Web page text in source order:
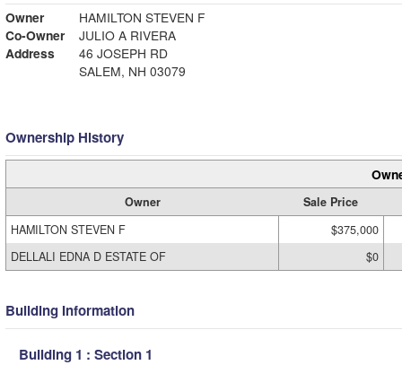
Owner
HAMILTON STEVEN F
Co-Owner
JULIO A RIVERA
Address
46 JOSEPH RD
SALEM, NH 03079
Ownership History
Owner
Sale Price
HAMILTON STEVEN F
$375,000
DELLALI EDNA D ESTATE OF
$0
Building Information
Building 1 : Section 1